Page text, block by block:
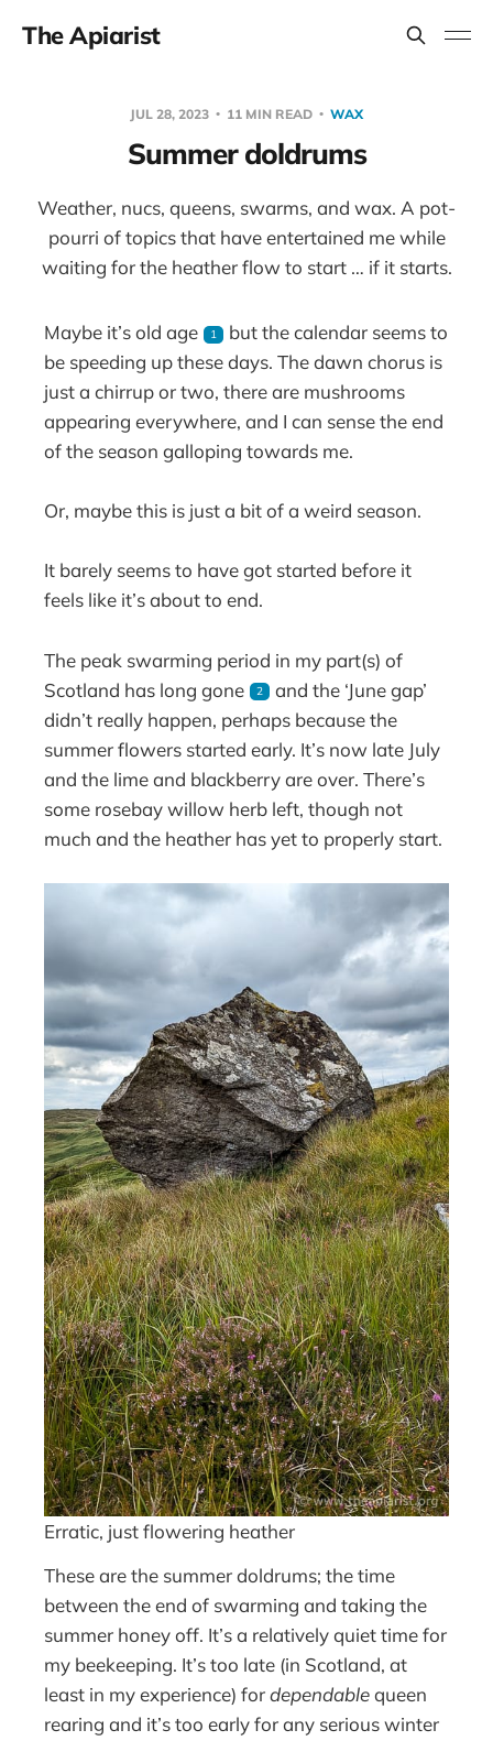
The Apiarist
JUL 28, 2023 11 MIN READ WAX
Summer doldrums
Weather, nucs, queens, swarms, and wax. A pot-
pourri of topics that have entertained me while
waiting for the heather flow to start … if it starts.
Maybe it’s old age 1
but the calendar seems to
be speeding up these days. The dawn chorus is
just a chirrup or two, there are mushrooms
appearing everywhere, and I can sense the end
of the season galloping towards me.
Or, maybe this is just a bit of a weird season.
It barely seems to have got started before it
feels like it’s about to end.
The peak swarming period in my part(s) of
Scotland has long gone
2
and the ‘June gap’
didn’t really happen, perhaps because the
summer flowers started early. It’s now late July
and the lime and blackberry are over. There’s
some rosebay willow herb left, though not
much and the heather has yet to properly start.
Erratic, just flowering heather
These are the summer doldrums; the time
between the end of swarming and taking the
summer honey off. It’s a relatively quiet time for
my beekeeping. It’s too late (in Scotland, at
least in my experience) fordependablequeen
rearing and it’s too early for any serious winter